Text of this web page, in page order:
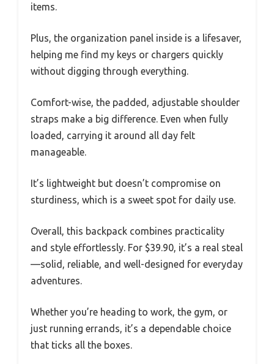
items.
Plus, the organization panel inside is a lifesaver,
helping me find my keys or chargers quickly
without digging through everything.
Comfort-wise, the padded, adjustable shoulder
straps make a big difference. Even when fully
loaded, carrying it around all day felt
manageable.
It’s lightweight but doesn’t compromise on
sturdiness, which is a sweet spot for daily use.
Overall, this backpack combines practicality
and style effortlessly. For $39.90, it’s a real steal
—solid, reliable, and well-designed for everyday
adventures.
Whether you’re heading to work, the gym, or
just running errands, it’s a dependable choice
that ticks all the boxes.